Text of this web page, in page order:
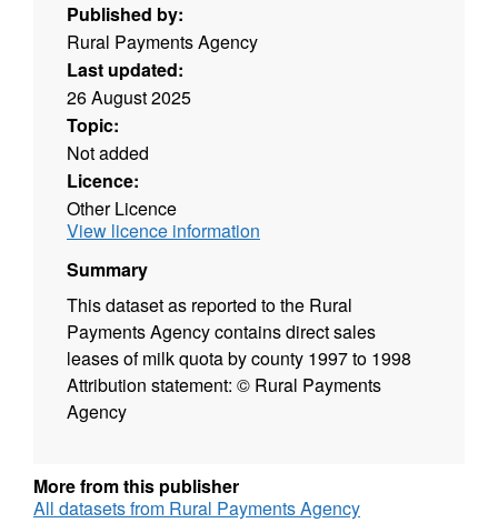
Published by:
Rural Payments Agency
Last updated:
26 August 2025
Topic:
Not added
Licence:
Other Licence
View licence information
Summary
This dataset as reported to the Rural
Payments Agency contains direct sales
leases of milk quota by county 1997 to 1998
Attribution statement: © Rural Payments
Agency
More from this publisher
All datasets from Rural Payments Agency